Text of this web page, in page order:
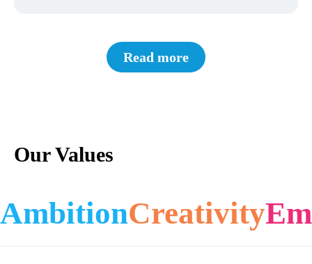
Read more
Our Values
AmbitionCreativity